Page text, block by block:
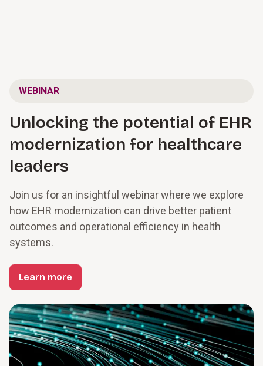
WEBINAR
Unlocking the potential of EHR
modernization for healthcare
leaders
Join us for an insightful webinar where we explore
how EHR modernization can drive better patient
outcomes and operational efficiency in health
systems.
Learn more